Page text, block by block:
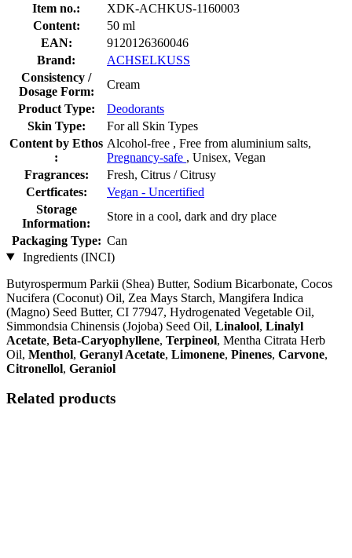
Item no.:
XDK-ACHKUS-1160003
Content:
50 ml
EAN:
9120126360046
Brand:
ACHSELKUSS
Consistency /
Dosage Form:
Cream
Product Type:
Deodorants
Skin Type:
For all Skin Types
Content by Ethos
:
Alcohol-free , Free from aluminium salts,
Pregnancy-safe , Unisex, Vegan
Fragrances:
Fresh, Citrus / Citrusy
Certficates:
Vegan - Uncertified
Storage
Information:
Store in a cool, dark and dry place
Packaging Type: Can
Ingredients (INCI)
Butyrospermum Parkii (Shea) Butter, Sodium Bicarbonate, Cocos
Nucifera (Coconut) Oil, Zea Mays Starch, Mangifera Indica
(Magno) Seed Butter, CI 77947, Hydrogenated Vegetable Oil,
Simmondsia Chinensis (Jojoba) Seed Oil, Linalool, Linalyl
Acetate, Beta-Caryophyllene, Terpineol, Mentha Citrata Herb
Oil, Menthol, Geranyl Acetate, Limonene, Pinenes, Carvone,
Citronellol, Geraniol
Related products